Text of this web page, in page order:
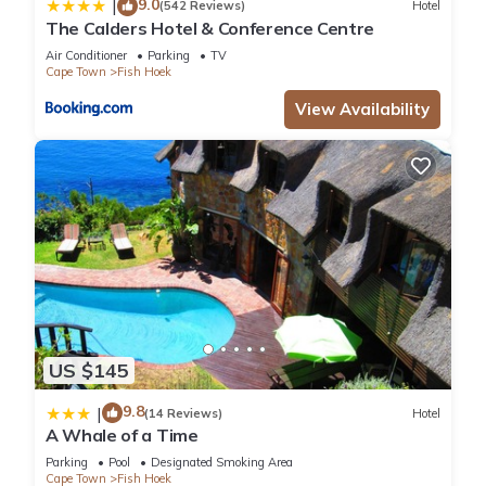
| 9.0(542 Reviews) Hotel
The Calders Hotel & Conference Centre
Air Conditioner Parking
TV
Cape Town
Fish Hoek
View Availability
US $145
| 9.8(14 Reviews) Hotel
A Whale of a Time
Parking Pool
Designated Smoking Area
Cape Town
Fish Hoek